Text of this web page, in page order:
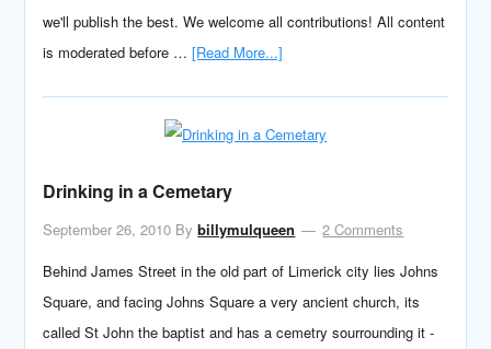
we'll publish the best. We welcome all contributions! All content
is moderated before …[Read More...]
Drinking in a Cemetary
September 26, 2010 Bybillymulqueen
2 Comments
Behind James Street in the old part of Limerick city lies Johns
Square, and facing Johns Square a very ancient church, its
called St John the baptist and has a cemetry sourrounding it -